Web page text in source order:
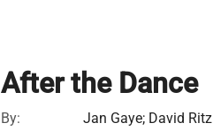
After the Dance
By:
Jan Gaye; David Ritz